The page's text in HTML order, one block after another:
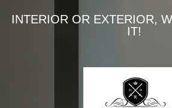
INTERIOR OR EXTERIOR,
IT!